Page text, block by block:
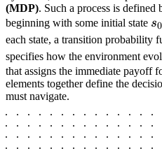
(MDP). Such a process is defined
beginning with some initial state s0
each state, a transition probability
specifies how the environment
that assigns the immediate payoff
elements together define the
must navigate.